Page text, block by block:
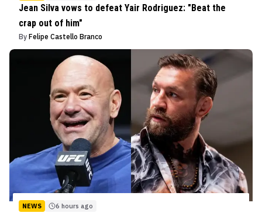
Jean Silva vows to defeat Yair Rodriguez: "Beat the
crap out of him"
By Felipe Castello Branco
NEWS 6 hours ago